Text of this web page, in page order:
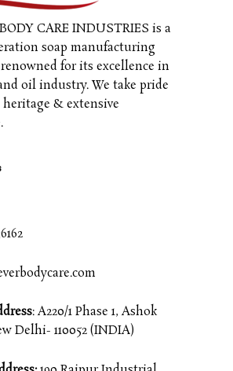
CARE INDUSTRIES is a
soap manufacturing
for its excellence in
oil industry. We take pride
& extensive
: A220/1 Phase 1, Ashok
Delhi- 110052 (INDIA)